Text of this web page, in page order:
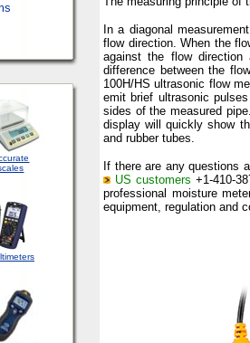
In a diagonal
flow direction. When the
against the flow
difference between the
100H/HS ultrasonic flow
emit brief ultrasonic
sides of the measured
display will quickly show
and rubber tubes.
If there are any questions
US customers +1-410-
professional moisture
equipment, regulation and